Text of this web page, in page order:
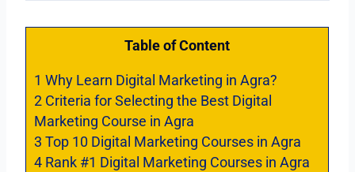
Table of Content
1 Why Learn Digital Marketing in Agra?
2 Criteria for Selecting the Best Digital
Marketing Course in Agra
3 Top 10 Digital Marketing Courses in Agra
4 Rank #1 Digital Marketing Courses in Agra